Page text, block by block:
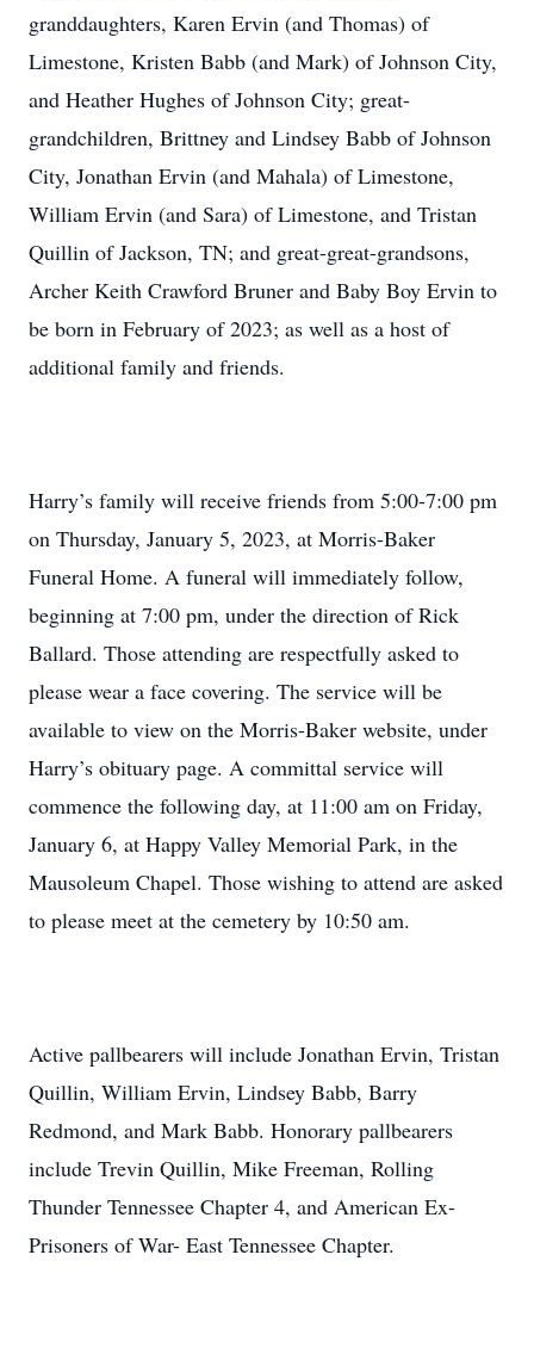
granddaughters, Karen Ervin (and Thomas) of
Limestone, Kristen Babb (and Mark) of Johnson City,
and Heather Hughes of Johnson City; great-
grandchildren, Brittney and Lindsey Babb of Johnson
City, Jonathan Ervin (and Mahala) of Limestone,
William Ervin (and Sara) of Limestone, and Tristan
Quillin of Jackson, TN; and great-great-grandsons,
Archer Keith Crawford Bruner and Baby Boy Ervin to
be born in February of 2023; as well as a host of
additional family and friends.
Harry’s family will receive friends from 5:00-7:00 pm
on Thursday, January 5, 2023, at Morris-Baker
Funeral Home. A funeral will immediately follow,
beginning at 7:00 pm, under the direction of Rick
Ballard. Those attending are respectfully asked to
please wear a face covering. The service will be
available to view on the Morris-Baker website, under
Harry’s obituary page. A committal service will
commence the following day, at 11:00 am on Friday,
January 6, at Happy Valley Memorial Park, in the
Mausoleum Chapel. Those wishing to attend are asked
to please meet at the cemetery by 10:50 am.
Active pallbearers will include Jonathan Ervin, Tristan
Quillin, William Ervin, Lindsey Babb, Barry
Redmond, and Mark Babb. Honorary pallbearers
include Trevin Quillin, Mike Freeman, Rolling
Thunder Tennessee Chapter 4, and American Ex-
Prisoners of War- East Tennessee Chapter.